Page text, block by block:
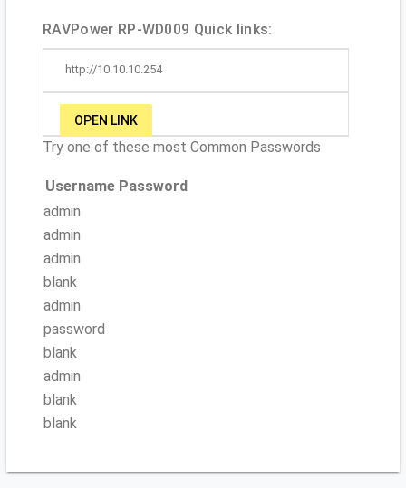
RAVPower RP-WD009 Quick links:
http://10.10.10.254
OPEN LINK
Try one of these most Common Passwords
Username Password
admin
admin
admin
blank
admin
password
blank
admin
blank
blank